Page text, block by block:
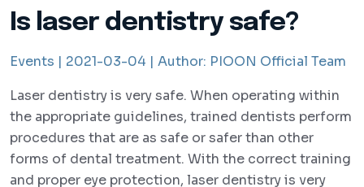
Is laser dentistry safe?
Events | 2021-03-04 | Author: PIOON Official Team
Laser dentistry is very safe. When operating within
the appropriate guidelines, trained dentists perform
procedures that are as safe or safer than other
forms of dental treatment. With the correct training
and proper eye protection, laser dentistry is very